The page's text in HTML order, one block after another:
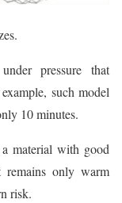
pressure that
such model
10 minutes.
material with good
remains only warm
risk.